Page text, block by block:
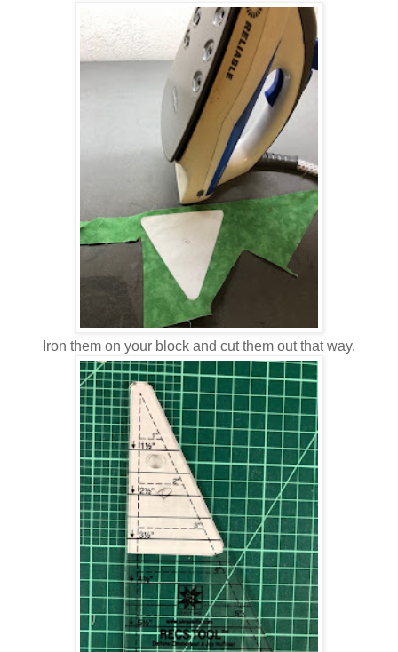
Iron them on your block and cut them out that way.